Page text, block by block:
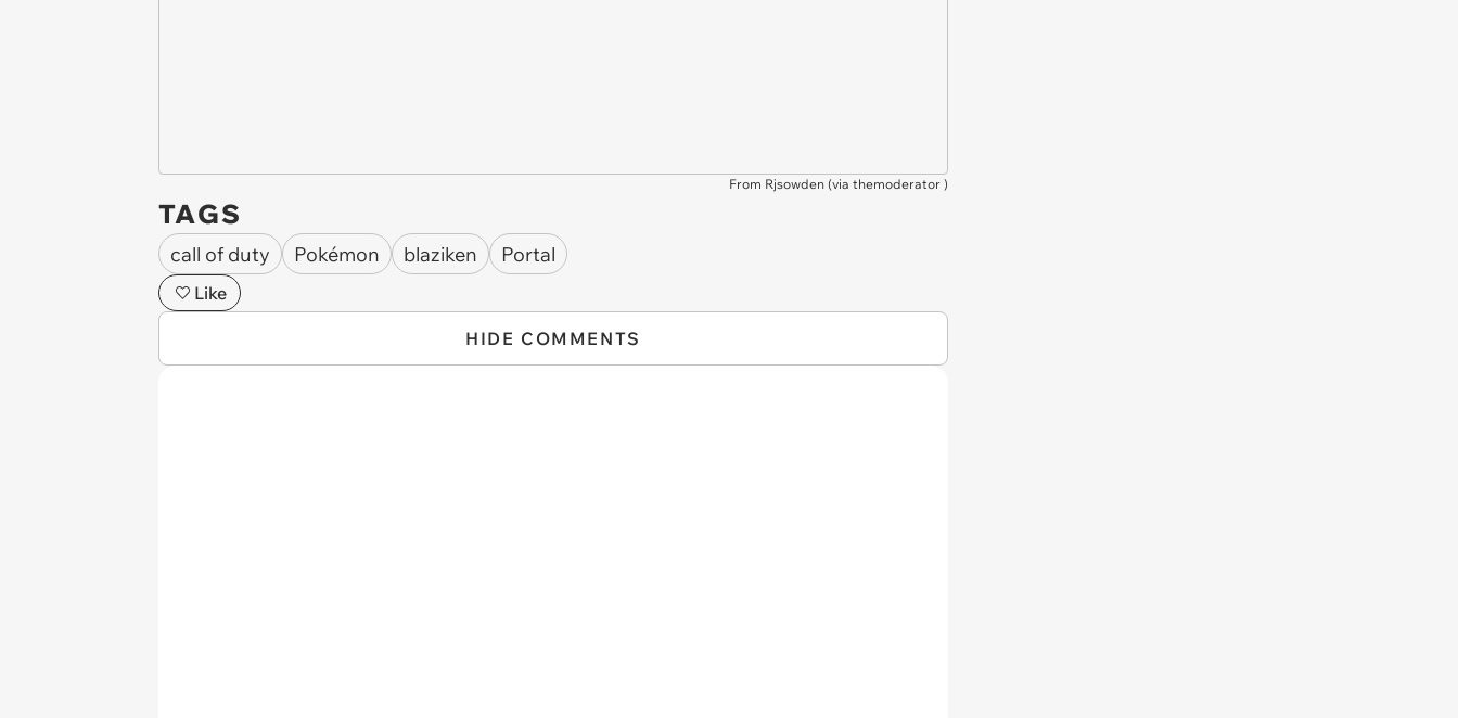
From Rjsowden (via themoderator )
TAGS
call of duty Pokémon blaziken Portal
Like
HIDE COMMENTS